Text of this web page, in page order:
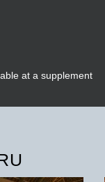
at a supplement